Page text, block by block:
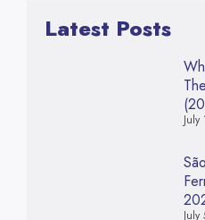
Latest Posts